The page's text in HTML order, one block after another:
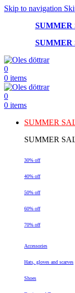
Skip to navigation
SUMMER
SUMMER
0
0 items
0
0 items
SUMMER
SUMMER
30% off
40% off
50% off
60% off
70% off
Accessories
Hats, gloves and scarves
Shoes